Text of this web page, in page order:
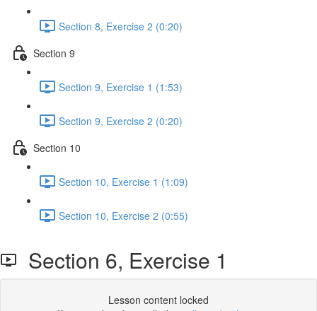
Section 8, Exercise 2 (0:20)
Section 9
Section 9, Exercise 1 (1:53)
Section 9, Exercise 2 (0:20)
Section 10
Section 10, Exercise 1 (1:09)
Section 10, Exercise 2 (0:55)
Section 6, Exercise 1
Lesson content locked